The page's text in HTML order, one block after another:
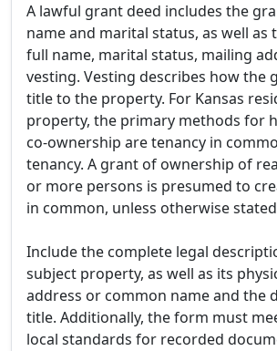
A lawful grant deed includes the
name and marital status, as well as
full name, marital status, mailing
vesting. Vesting describes how the
title to the property. For Kansas
property, the primary methods for
co-ownership are tenancy in
tenancy. A grant of ownership of
or more persons is presumed to
in common, unless otherwise stated
Include the complete legal
subject property, as well as its
address or common name and the
title. Additionally, the form must
local standards for recorded